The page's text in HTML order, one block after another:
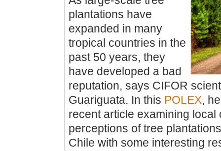
plantations have
expanded in many
tropical countries in the
past 50 years, they
have developed a bad
reputation, says CIFOR
Guariguata. In this POLEX,
recent article examining local
perceptions of tree
Chile with some interesting